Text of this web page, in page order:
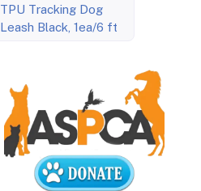
TPU Tracking Dog
Leash Black, 1ea/6 ft